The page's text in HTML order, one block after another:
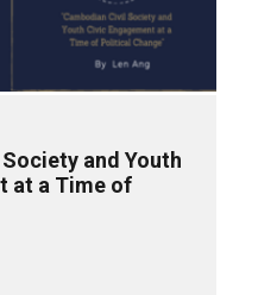
and Youth
at a Time of